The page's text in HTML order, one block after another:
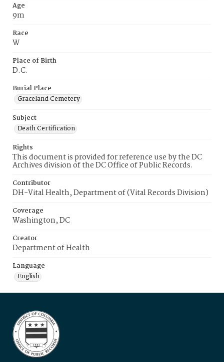
Age
9m
Race
W
Place of Birth
D.C.
Burial Place
Graceland Cemetery
Subject
Death Certification
Rights
This document is provided for reference use by the DC
Archives division of the DC Office of Public Records.
Contributor
DH-Vital Health, Department of (Vital Records Division)
Coverage
Washington, DC
Creator
Department of Health
Language
English